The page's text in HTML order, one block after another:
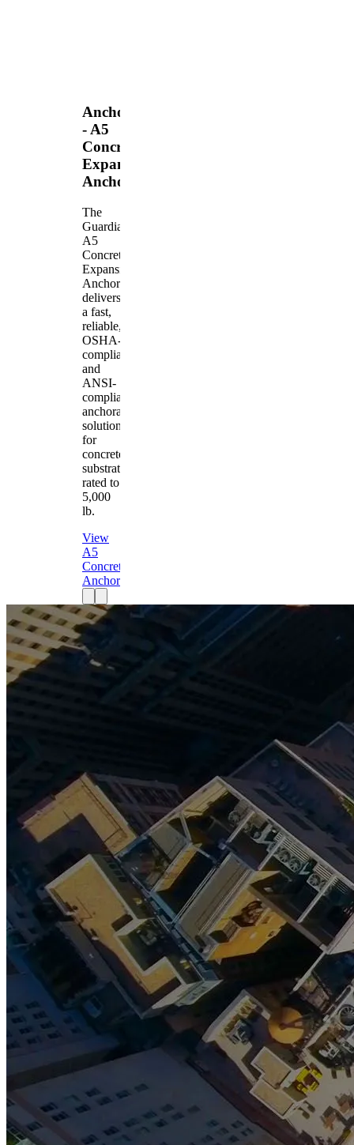
Anchors
- A5
Concrete
Expansion
Anchor
The
Guardian
A5
Concrete
Expansion
Anchor
delivers
a fast,
reliable,
OSHA-
compliant
and
ANSI-
compliant
anchorage
solution
for
concrete
substrates
rated to
5,000
lb.
View
A5
Concrete
Anchor